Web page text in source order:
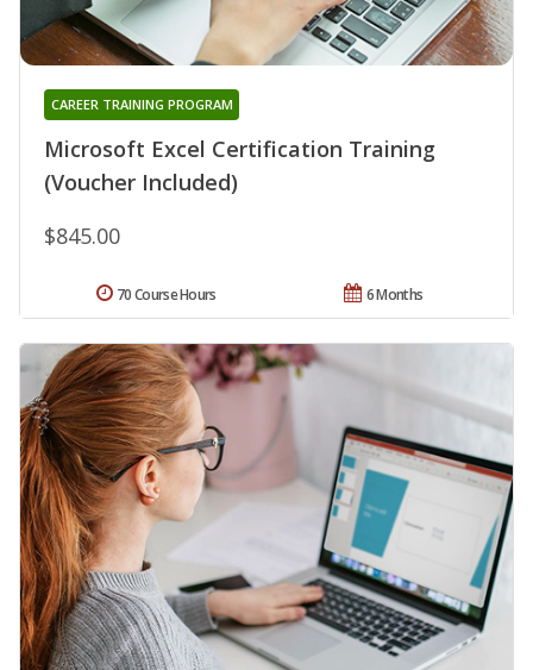
Microsoft Excel Certification Training
(Voucher Included)
CAREER TRAINING PROGRAM
$845.00
6 Months
70 Course Hours